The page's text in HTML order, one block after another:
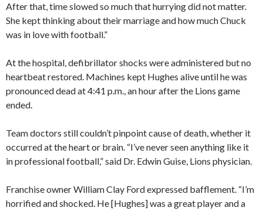
After that, time slowed so much that hurrying did not matter.
She kept thinking about their marriage and how much Chuck
was in love with football.”
At the hospital, defibrillator shocks were administered but no
heartbeat restored. Machines kept Hughes alive until he was
pronounced dead at 4:41 p.m., an hour after the Lions game
ended.
Team doctors still couldn’t pinpoint cause of death, whether it
occurred at the heart or brain. “I’ve never seen anything like it
in professional football,” said Dr. Edwin Guise, Lions physician.
Franchise owner William Clay Ford expressed bafflement. “I’m
horrified and shocked. He [Hughes] was a great player and a